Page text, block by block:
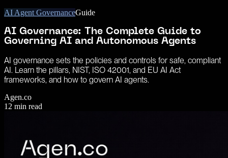
AI Agent GovernanceGuide
AI Governance: The Complete Guide to
Governing AI and Autonomous Agents
AI governance sets the policies and controls for safe, compliant
AI. Learn the pillars, NIST, ISO 42001, and EU AI Act
frameworks, and how to govern AI agents.
Agen.co
12 min read